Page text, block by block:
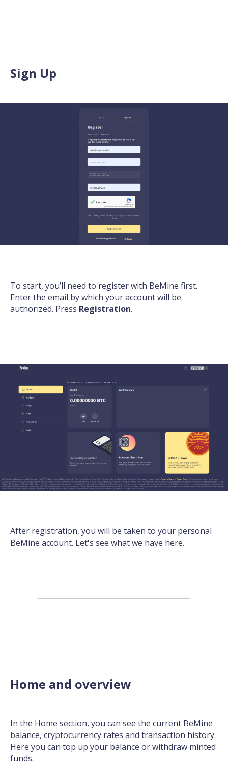
Sign Up
To start, you’ll need to register with BeMine first.
Enter the email by which your account will be
authorized. Press Registration.
After registration, you will be taken to your personal
BeMine account. Let's see what we have here.
Home and overview
In the Home section, you can see the current BeMine
balance, cryptocurrency rates and transaction history.
Here you can top up your balance or withdraw minted
funds.